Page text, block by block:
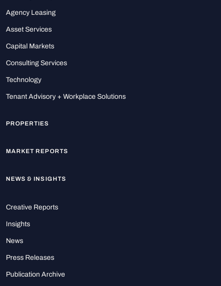
Agency Leasing
Asset Services
Capital Markets
Consulting Services
Technology
Tenant Advisory + Workplace Solutions
PROPERTIES
MARKET REPORTS
NEWS & INSIGHTS
Creative Reports
Insights
News
Press Releases
Publication Archive